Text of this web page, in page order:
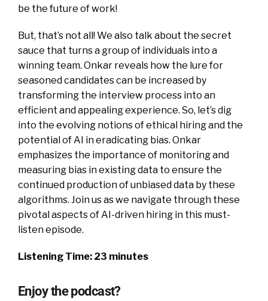
be the future of work!
But, that’s not all! We also talk about the secret
sauce that turns a group of individuals into a
winning team. Onkar reveals how the lure for
seasoned candidates can be increased by
transforming the interview process into an
efficient and appealing experience. So, let’s dig
into the evolving notions of ethical hiring and the
potential of AI in eradicating bias. Onkar
emphasizes the importance of monitoring and
measuring bias in existing data to ensure the
continued production of unbiased data by these
algorithms. Join us as we navigate through these
pivotal aspects of AI-driven hiring in this must-
listen episode.
Listening Time: 23 minutes
Enjoy the podcast?